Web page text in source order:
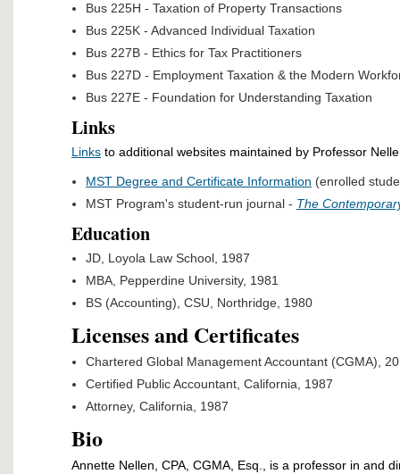
Bus 225H - Taxation of Property Transactions
Bus 225K - Advanced Individual Taxation
Bus 227B - Ethics for Tax Practitioners
Bus 227D - Employment Taxation & the Modern
Bus 227E - Foundation for Understanding Taxation
Links
Links to additional websites maintained by Professor
MST Degree and Certificate Information (enrolled
MST Program's student-run journal - The
Education
JD, Loyola Law School, 1987
MBA, Pepperdine University, 1981
BS (Accounting), CSU, Northridge, 1980
Licenses and Certificates
Chartered Global Management Accountant (CGMA),
Certified Public Accountant, California, 1987
Attorney, California, 1987
Bio
Annette Nellen, CPA, CGMA, Esq., is a professor in and